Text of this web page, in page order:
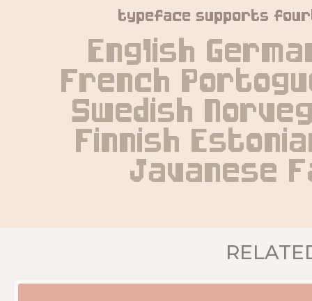
typeface supports
English
French
Swedish
Finnish
Javanese